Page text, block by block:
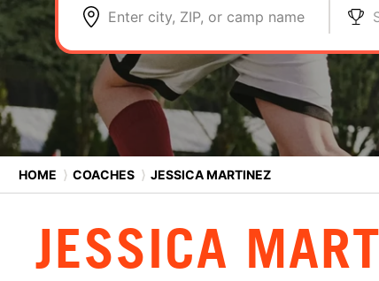
Enter city, ZIP, or camp name
HOME ⟩ COACHES ⟩ JESSICA MARTINEZ
JESSICA